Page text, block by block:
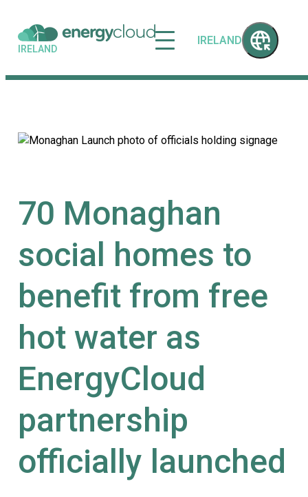
IRELAND
IRELAND
70 Monaghan
social homes to
benefit from free
hot water as
EnergyCloud
partnership
officially launched